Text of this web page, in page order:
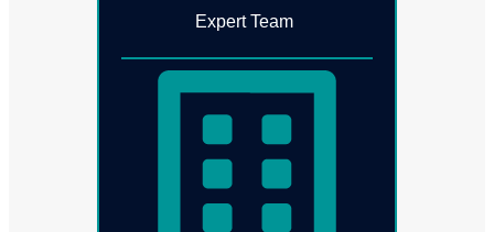
Expert Team